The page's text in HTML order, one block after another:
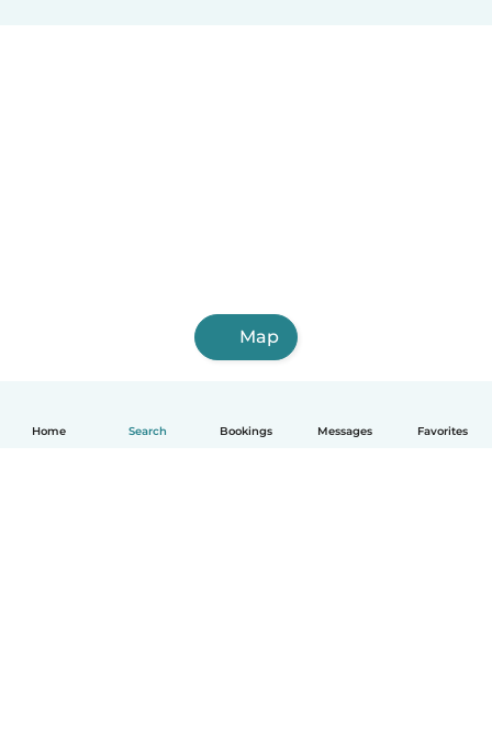
Home Search Bookings Messages Favorites
Map